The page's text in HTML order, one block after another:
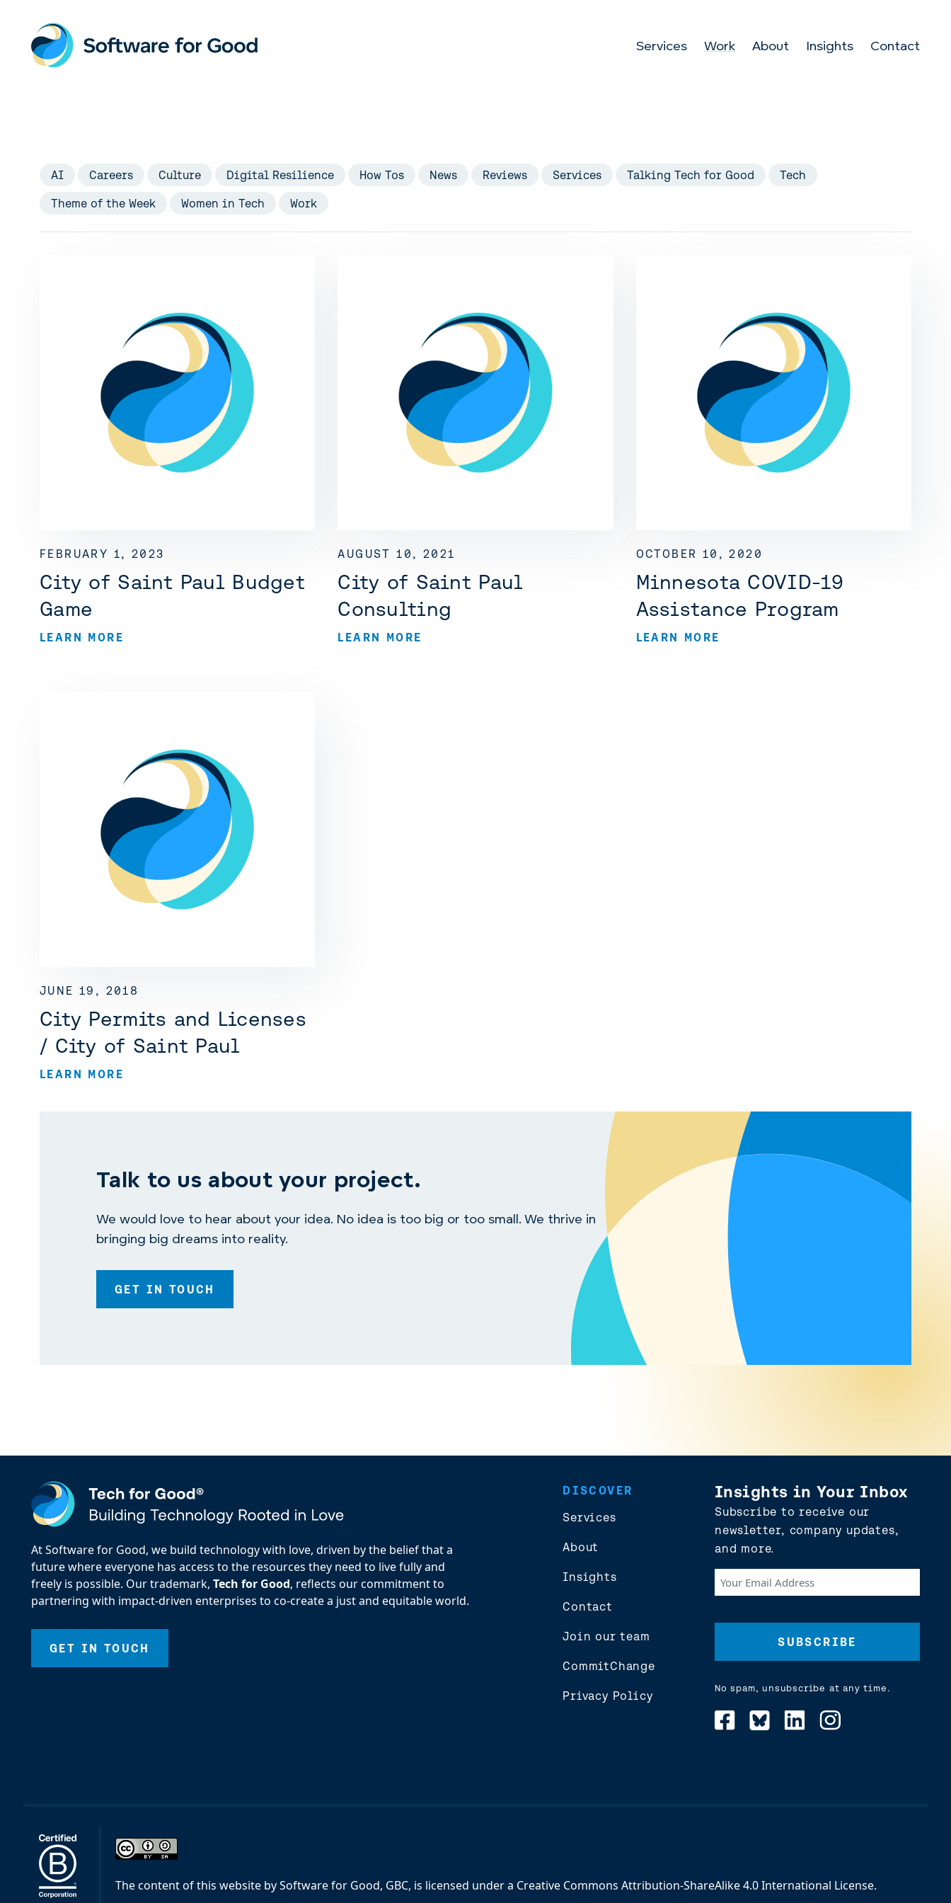
content
Services Work About Insights Contact
AI Careers Culture Digital Resilience How Tos News Reviews Services Talking Tech for Good Tech
Theme of the Week Women in Tech Work
FEBRUARY 1, 2023
City of Saint Paul Budget
Game
LEARN MORE
AUGUST 10, 2021
City of Saint Paul
Consulting
LEARN MORE
OCTOBER 10, 2020
Minnesota COVID-19
Assistance Program
LEARN MORE
JUNE 19, 2018
City Permits and Licenses
/ City of Saint Paul
LEARN MORE
Talk to us about your project.
We would love to hear about your idea. No idea is too big or too small. We thrive in
bringing big dreams into reality.
GET IN TOUCH
At Software for Good, we build technology with love, driven by the belief that a
future where everyone has access to the resources they need to live fully and
freely is possible. Our trademark, Tech for Good, reflects our commitment to
partnering with impact-driven enterprises to co-create a just and equitable world.
GET IN TOUCH
DISCOVER
Services
About
Insights
Contact
Join our team
CommitChange
Privacy Policy
Insights in Your Inbox
Subscribe to receive our
newsletter, company updates,
and more.
Your
Email
No spam, unsubscribe at any time.
The content of this website bySoftware for Good, GBC, is licensed under a Creative Commons Attribution-ShareAlike 4.0 International License.